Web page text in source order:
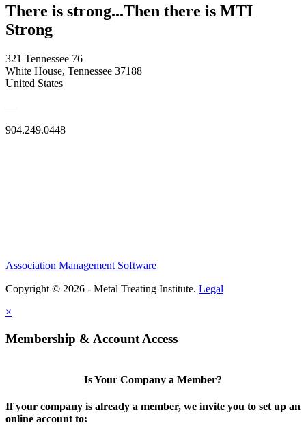
There is strong...Then there is MTI
Strong
321 Tennessee 76
White House, Tennessee 37188
United States
—
904.249.0448
Association Management Software
Copyright © 2026 - Metal Treating Institute. Legal
×
Membership & Account Access
Is Your Company a Member?
If your company is already a member, we invite you to set up an
online account to: